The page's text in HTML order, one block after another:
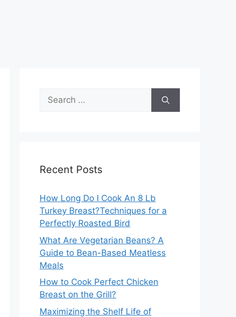
Search
for:
Recent Posts
How Long Do I Cook An 8 Lb
Turkey Breast?Techniques for a
Perfectly Roasted Bird
What Are Vegetarian Beans? A
Guide to Bean-Based Meatless
Meals
How to Cook Perfect Chicken
Breast on the Grill?
Maximizing the Shelf Life of